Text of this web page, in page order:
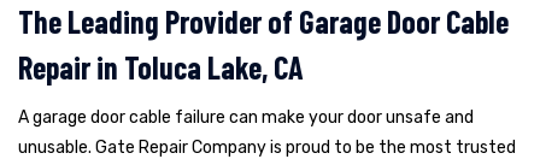
The Leading Provider of Garage Door Cable
Repair in Toluca Lake, CA
A garage door cable failure can make your door unsafe and
unusable. Gate Repair Company is proud to be the most trusted